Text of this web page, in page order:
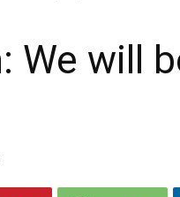
We will